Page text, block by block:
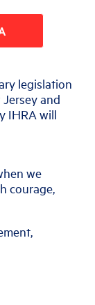
legislation
and
IHRA will
we
courage,